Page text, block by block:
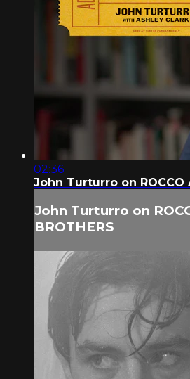
02:36
John Turturro on ROCCO
John Turturro on
BROTHERS